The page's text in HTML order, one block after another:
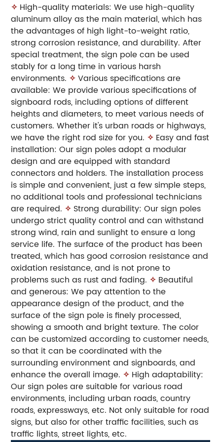
✧ High-quality materials: We use high-quality
aluminum alloy as the main material, which has
the advantages of high light-to-weight ratio,
strong corrosion resistance, and durability. After
special treatment, the sign pole can be used
stably for a long time in various harsh
environments. ✧ Various specifications are
available: We provide various specifications of
signboard rods, including options of different
heights and diameters, to meet various needs of
customers. Whether it's urban roads or highways,
we have the right rod size for you. ✧ Easy and fast
installation: Our sign poles adopt a modular
design and are equipped with standard
connectors and holders. The installation process
is simple and convenient, just a few simple steps,
no additional tools and professional technicians
are required. ✧ Strong durability: Our sign poles
undergo strict quality control and can withstand
strong wind, rain and sunlight to ensure a long
service life. The surface of the product has been
treated, which has good corrosion resistance and
oxidation resistance, and is not prone to
problems such as rust and fading. ✧ Beautiful
and generous: We pay attention to the
appearance design of the product, and the
surface of the sign pole is finely processed,
showing a smooth and bright texture. The color
can be customized according to customer needs,
so that it can be coordinated with the
surrounding environment and signboards, and
enhance the overall image. ✧ High adaptability:
Our sign poles are suitable for various road
environments, including urban roads, country
roads, expressways, etc. Not only suitable for road
signs, but also for other traffic facilities, such as
traffic lights, street lights, etc.